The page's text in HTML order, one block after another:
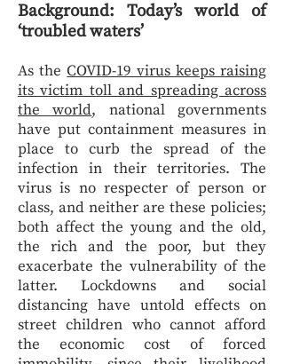
Background: Today’s world of
‘troubled waters’
As theCOVID-19 virus keeps raising
its victim toll and spreading across
the world, national governments
have put containment measures in
place to curb the spread of the
infection in their territories. The
virus is no respecter of person or
class, and neither are these policies;
both affect the young and the old,
the rich and the poor, but they
exacerbate the vulnerability of the
latter. Lockdowns and social
distancing have untold effects on
street children who cannot afford
the economic cost of forced